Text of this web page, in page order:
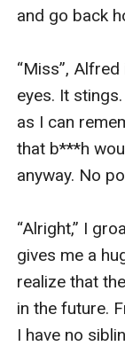
and go back
“Miss”,
eyes. It
as I can
that b***h
anyway. No
“Alright,” I
gives me a
realize that
in the future.
I have no